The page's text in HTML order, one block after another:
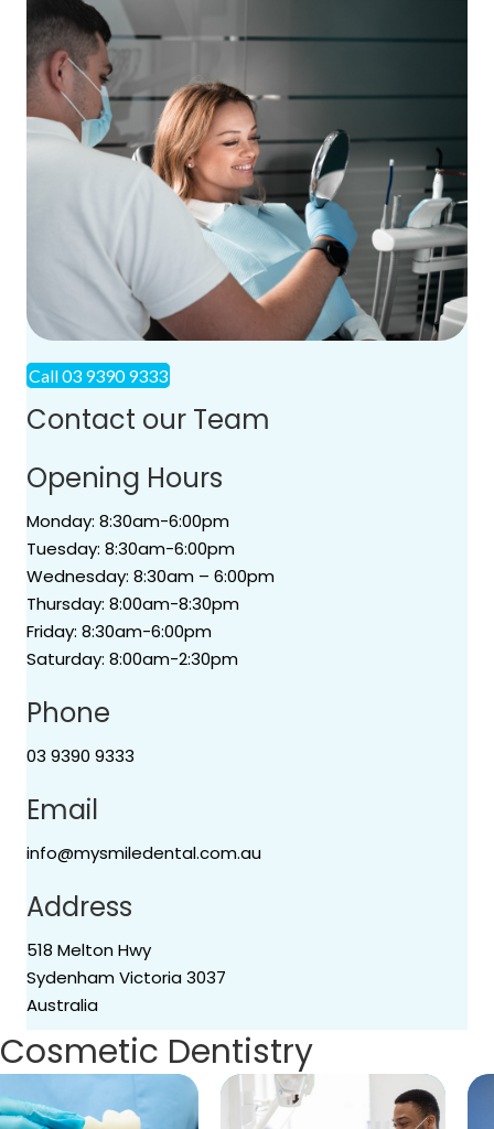
Call 03 9390 9333
Contact our Team
Opening Hours
Monday: 8:30am-6:00pm
Tuesday: 8:30am-6:00pm
Wednesday: 8:30am – 6:00pm
Thursday: 8:00am-8:30pm
Friday: 8:30am-6:00pm
Saturday: 8:00am-2:30pm
Phone
03 9390 9333
Email
info@mysmiledental.com.au
Address
518 Melton Hwy
Sydenham Victoria 3037
Australia
Cosmetic Dentistry